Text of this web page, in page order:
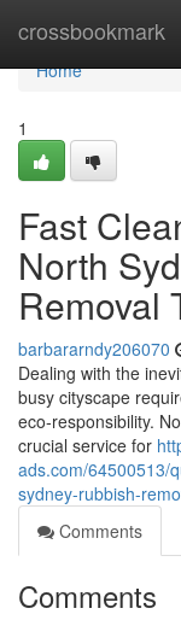
crossbookmark
Home
Home
1
Fast
North
Removal
barbararndy206070
Dealing with the
busy cityscape
eco‑responsibility.
crucial service for
ads.com/64500513/
sydney-rubbish-
Comments
Comments